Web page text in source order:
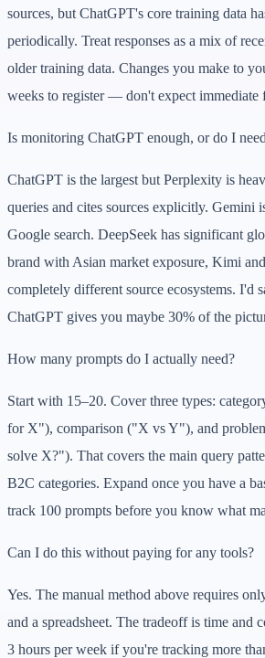
sources, but ChatGPT's core training data
periodically. Treat responses as a mix of
older training data. Changes you make to
weeks to register — don't expect immediate
Is monitoring ChatGPT enough, or do I
ChatGPT is the largest but Perplexity is
queries and cites sources explicitly. Gemini
Google search. DeepSeek has significant
brand with Asian market exposure, Kimi
completely different source ecosystems. I'd
ChatGPT gives you maybe 30% of the
How many prompts do I actually need?
Start with 15–20. Cover three types:
for X"), comparison ("X vs Y"), and
solve X?"). That covers the main query
B2C categories. Expand once you have a
track 100 prompts before you know what
Can I do this without paying for any tools?
Yes. The manual method above requires
and a spreadsheet. The tradeoff is time and
3 hours per week if you're tracking more